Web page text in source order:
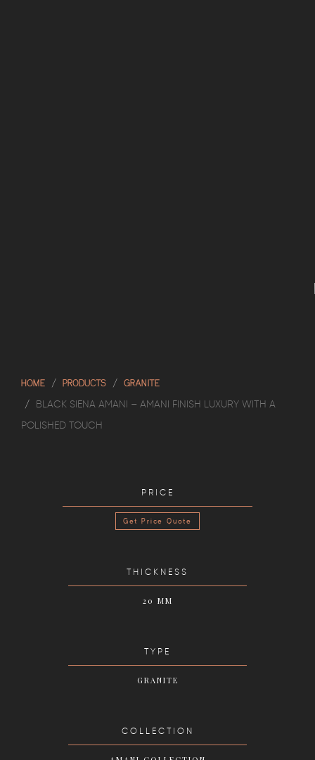
HOME PRODUCTS
GRANITE
BLACK SIENA AMANI – AMANI FINISH LUXURY WITH A
POLISHED TOUCH
PRICE
Get Price Quote
THICKNESS
20 MM
TYPE
GRANITE
COLLECTION